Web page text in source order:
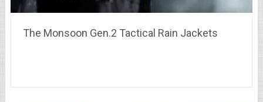
The Monsoon Gen.2 Tactical Rain Jackets